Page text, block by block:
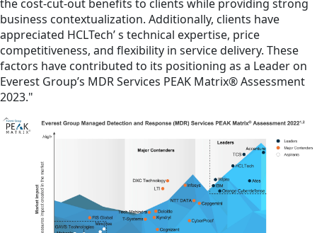
the cost-cut-out benefits to clients while providing strong
business contextualization. Additionally, clients have
appreciated HCLTech’ s technical expertise, price
competitiveness, and flexibility in service delivery. These
factors have contributed to its positioning as a Leader on
Everest Group’s MDR Services PEAK Matrix® Assessment
2023."